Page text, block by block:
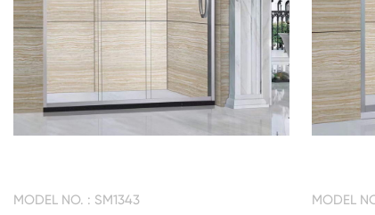
MODEL NO. : SM1343 MODEL